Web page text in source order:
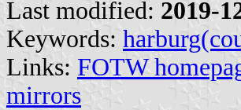
Last modified: 2019-
Keywords:
Links: FOTW
mirrors